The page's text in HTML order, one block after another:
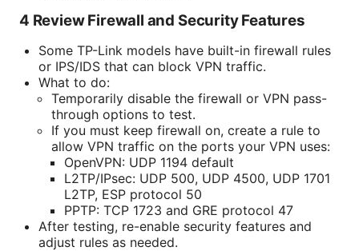
4 Review Firewall and Security Features
Some TP-Link models have built-in firewall rules
or IPS/IDS that can block VPN traffic.
What to do:
Temporarily disable the firewall or VPN pass-
through options to test.
If you must keep firewall on, create a rule to
allow VPN traffic on the ports your VPN uses:
OpenVPN: UDP 1194 default
L2TP/IPsec: UDP 500, UDP 4500, UDP 1701
L2TP, ESP protocol 50
PPTP: TCP 1723 and GRE protocol 47
After testing, re-enable security features and
adjust rules as needed.